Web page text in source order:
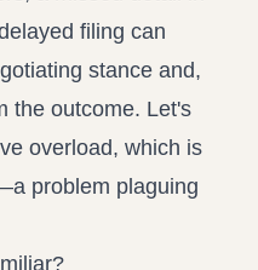
filing can
stance and,
the outcome. Let's
overload, which is
problem plaguing